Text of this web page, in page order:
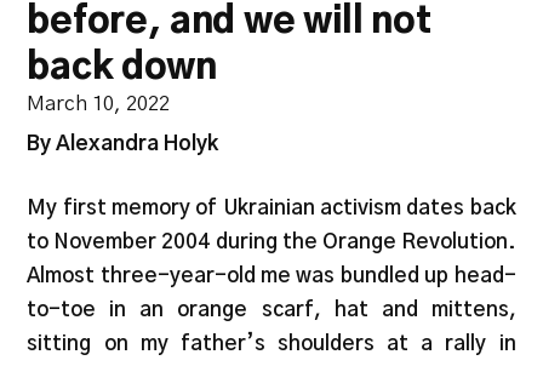
before, and we will not
back down
March 10, 2022
By Alexandra Holyk
My first memory of Ukrainian activism dates back
to November 2004 during the Orange Revolution.
Almost three-year-old me was bundled up head-
to-toe in an orange scarf, hat and mittens,
sitting on my father’s shoulders at a rally in